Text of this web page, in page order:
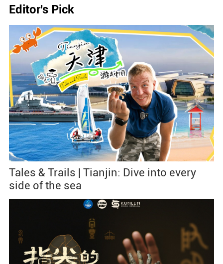
Editor's Pick
Tales & Trails | Tianjin: Dive into every
side of the sea